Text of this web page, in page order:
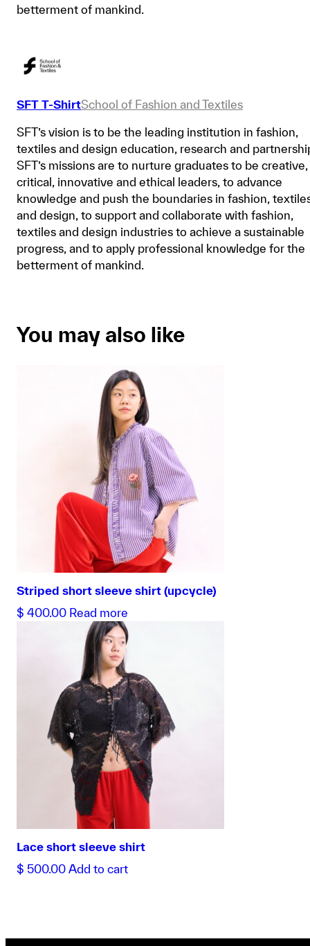
betterment of mankind.
SFT T-ShirtSchool of Fashion and Textiles
SFT’s vision is to be the leading institution in fashion,
textiles and design education, research and
SFT’s missions are to nurture graduates to be creative,
critical, innovative and ethical leaders, to advance
knowledge and push the boundaries in fashion,
and design, to support and collaborate with fashion,
textiles and design industries to achieve a sustainable
progress, and to apply professional knowledge for the
betterment of mankind.
You may also like
Striped short sleeve shirt (upcycle)
$ 400.00 Read more
Lace short sleeve shirt
$ 500.00 Add to cart